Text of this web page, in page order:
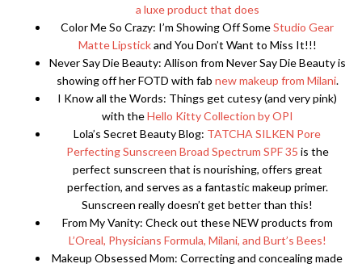
a luxe product that does
Color Me So Crazy: I’m Showing Off SomeStudio Gear
Matte Lipstickand You Don’t Want to Miss It!!!
Never Say Die Beauty: Allison from Never Say Die Beauty is
showing off her FOTD with fab new makeup from Milani.
I Know all the Words: Things get cutesy (and very pink)
with theHello Kitty Collection by OPI
Lola’s Secret Beauty Blog: TATCHA SILKEN Pore
Perfecting Sunscreen Broad Spectrum SPF 35 is the
perfect sunscreen that is nourishing, offers great
perfection, and serves as a fantastic makeup primer.
Sunscreen really doesn’t get better than this!
From My Vanity: Check out these NEW products from
L’Oreal, Physicians Formula, Milani, and Burt’s Bees!
Makeup Obsessed Mom: Correcting and concealing made